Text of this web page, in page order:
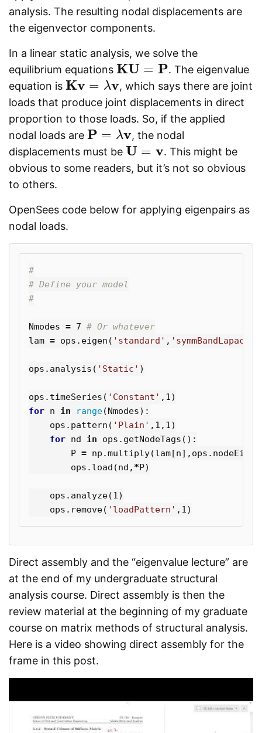
analysis. The resulting nodal displacements are
the eigenvector components.
In a linear static analysis, we solve the
equilibrium equations KU = P
KU= P
. The eigenvalue
equation is Kv = λv
Kv=λv
, which says there are joint
loads that produce joint displacements in direct
proportion to those loads. So, if the applied
nodal loads are P = λv
P= λv
, the nodal
displacements must be U = v
U= v
. This might be
obvious to some readers, but it’s not so obvious
to others.
OpenSees code below for applying eigenpairs as
nodal loads.
#
# Define your model
Nmodes = 7
lam = ops . eigen ( 'standard' , 'symmBandLapack'
ops . analysis ( 'Static' )
ops . timeSeries ( 'Constant' , 1)
for n in range( Nmodes):
ops . pattern ( 'Plain' , 1 , 1)
for nd in ops . getNodeTags ():
P = np .multiply(lam [n], ops .
ops . load (nd , * P)
ops . analyze(1)
ops . remove( 'loadPattern' , 1)
Direct assembly and the “eigenvalue lecture” are
at the end of my undergraduate structural
analysis course. Direct assembly is then the
review material at the beginning of my graduate
course on matrix methods of structural analysis.
Here is a video showing direct assembly for the
frame in this post.